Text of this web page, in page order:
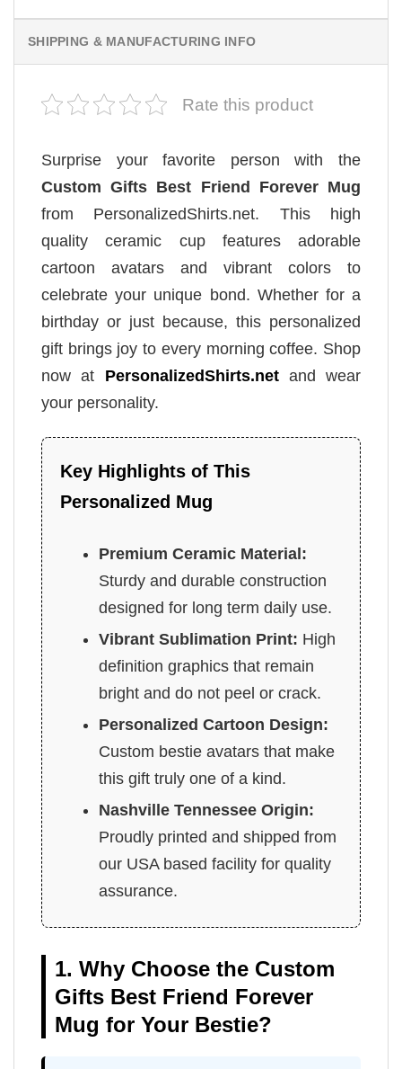
SHIPPING & MANUFACTURING INFO
Rate this product
Surprise your favorite person with the
Custom Gifts Best Friend Forever Mug
from PersonalizedShirts.net. This high
quality ceramic cup features adorable
cartoon avatars and vibrant colors to
celebrate your unique bond. Whether for a
birthday or just because, this personalized
gift brings joy to every morning coffee. Shop
now at PersonalizedShirts.netand wear
your personality.
Key Highlights of This
Personalized Mug
Premium Ceramic Material:
Sturdy and durable construction
designed for long term daily use.
Vibrant Sublimation Print: High
definition graphics that remain
bright and do not peel or crack.
Personalized Cartoon Design:
Custom bestie avatars that make
this gift truly one of a kind.
Nashville Tennessee Origin:
Proudly printed and shipped from
our USA based facility for quality
assurance.
1. Why Choose the Custom
Gifts Best Friend Forever
Mug for Your Bestie?